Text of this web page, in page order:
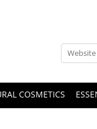
COSMETICS